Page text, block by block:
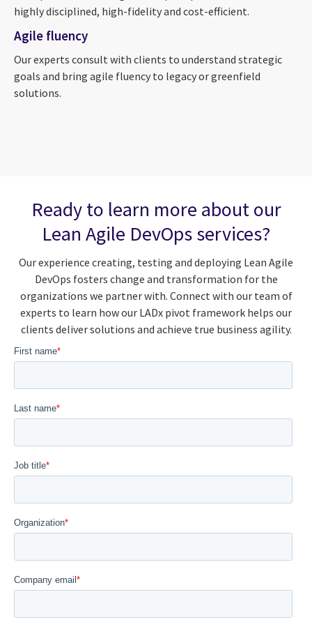
highly disciplined, high-fidelity and cost-efficient.
Agile fluency
Our experts consult with clients to understand strategic
goals and bring agile fluency to legacy or greenfield
solutions.
Ready to learn more about our
Lean Agile DevOps services?
Our experience creating, testing and deploying Lean Agile
DevOps fosters change and transformation for the
organizations we partner with. Connect with our team of
experts to learn how our LADx pivot framework helps our
clients deliver solutions and achieve true business agility.